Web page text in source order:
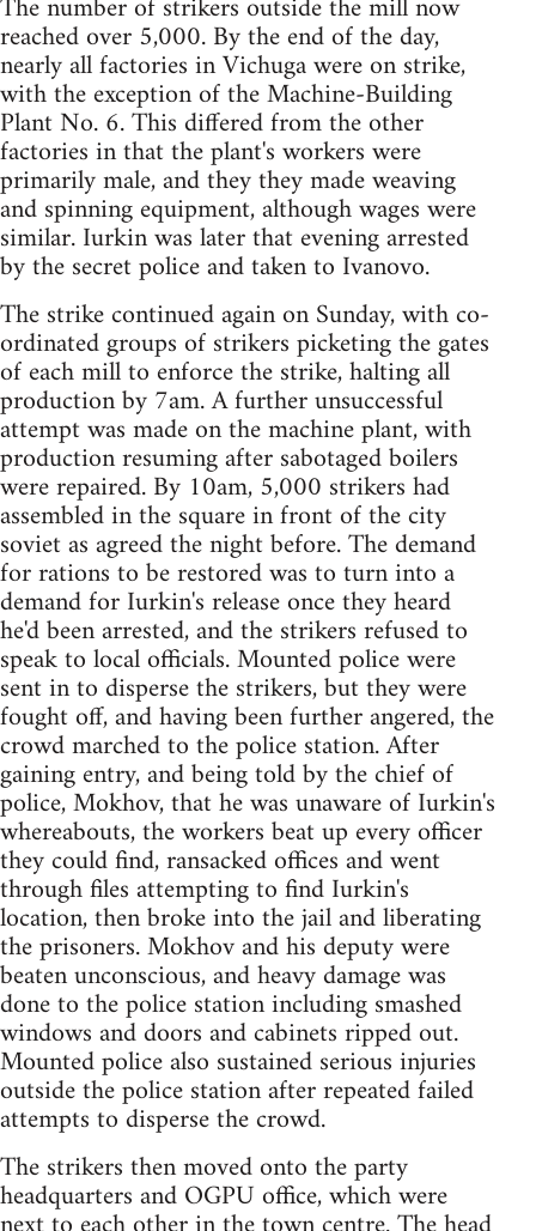
The number of strikers outside the mill now
reached over 5,000. By the end of the day,
nearly all factories in Vichuga were on strike,
with the exception of the Machine-Building
Plant No. 6. This differed from the other
factories in that the plant's workers were
primarily male, and they they made weaving
and spinning equipment, although wages were
similar. Iurkin was later that evening arrested
by the secret police and taken to Ivanovo.
The strike continued again on Sunday, with co-
ordinated groups of strikers picketing the gates
of each mill to enforce the strike, halting all
production by 7am. A further unsuccessful
attempt was made on the machine plant, with
production resuming after sabotaged boilers
were repaired. By 10am, 5,000 strikers had
assembled in the square in front of the city
soviet as agreed the night before. The demand
for rations to be restored was to turn into a
demand for Iurkin's release once they heard
he'd been arrested, and the strikers refused to
speak to local officials. Mounted police were
sent in to disperse the strikers, but they were
fought off, and having been further angered, the
crowd marched to the police station. After
gaining entry, and being told by the chief of
police, Mokhov, that he was unaware of Iurkin's
whereabouts, the workers beat up every officer
they could find, ransacked offices and went
through files attempting to find Iurkin's
location, then broke into the jail and liberating
the prisoners. Mokhov and his deputy were
beaten unconscious, and heavy damage was
done to the police station including smashed
windows and doors and cabinets ripped out.
Mounted police also sustained serious injuries
outside the police station after repeated failed
attempts to disperse the crowd.
The strikers then moved onto the party
headquarters and OGPU office, which were